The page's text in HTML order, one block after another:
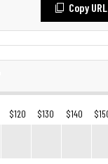
Copy URL
$120 $130 $140